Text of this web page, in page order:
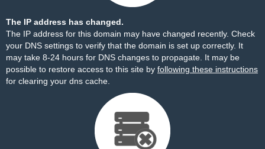
The IP address has changed.
The IP address for this domain may have changed recently. Check
your DNS settings to verify that the domain is set up correctly. It
may take 8-24 hours for DNS changes to propagate. It may be
possible to restore access to this site by following these instructions
for clearing your dns cache.